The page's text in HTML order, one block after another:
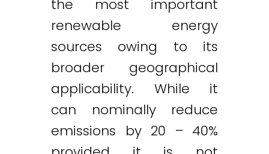
the most important
renewable energy
sources owing to its
broader geographical
applicability. While it
can nominally reduce
emissions by 20 – 40%